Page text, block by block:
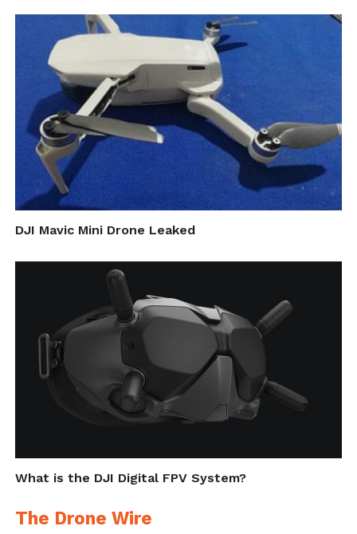
Competitors are making progress too. In
May, Uber announced plans to deliver food
by drone in San Diego, and Alibaba’s Ele.me
has got permission from local authorities to
use drones to deliver meals along 17 routes
in Shanghai’s Jinshan Industrial Park.
Golf Course Drone Delivery is Here," in
https://dronebelow.com/2018/09/06/forget-the-19th-
hole-golf-course-drone-delivery-is-here/
DJI Mavic Mini Drone Leaked
What is the DJI Digital FPV System?
The Drone Wire